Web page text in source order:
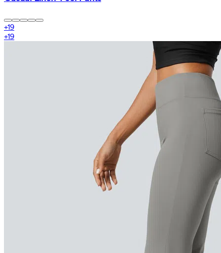
+19
+19